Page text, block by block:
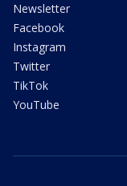
Newsletter
Facebook
Instagram
Twitter
TikTok
YouTube